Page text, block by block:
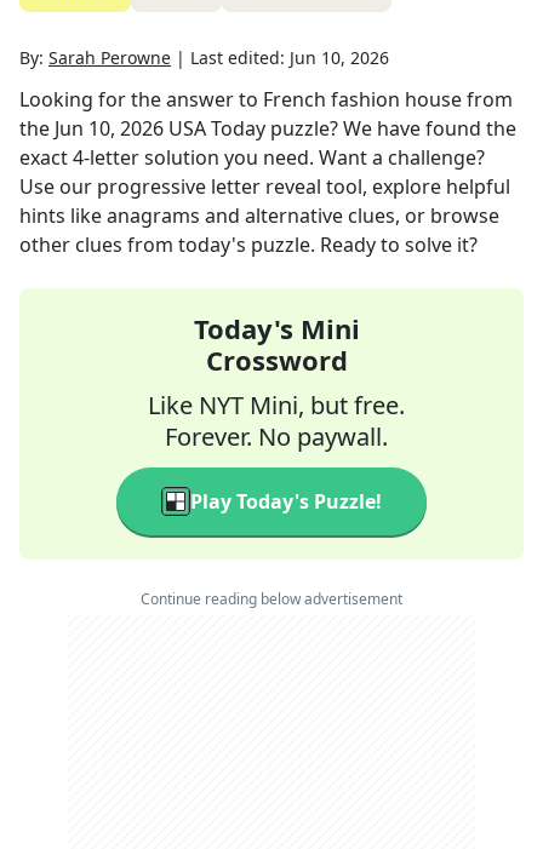
By: Sarah Perowne | Last edited: Jun 10, 2026
Looking for the answer to French fashion housefrom
the Jun 10, 2026 USA Today puzzle? We have found the
exact4-letter solution you need. Want a challenge?
Use our progressive letter reveal tool, explore helpful
hints like anagrams and alternative clues, or browse
other clues from today's puzzle. Ready to solve it?
Today's Mini
Crossword
Like NYT Mini, but free.
Forever. No paywall.
Play Today's Puzzle!
Continue reading below advertisement